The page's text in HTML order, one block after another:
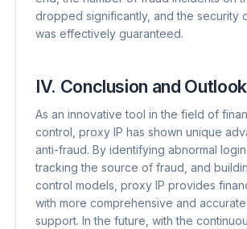
dropped significantly, and the security
was effectively guaranteed.
IV. Conclusion and Outlook
As an innovative tool in the field of
control, proxy IP has shown unique
anti-fraud. By identifying abnormal
tracking the source of fraud, and
control models, proxy IP provides
with more comprehensive and
support. In the future, with the